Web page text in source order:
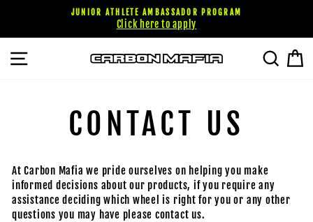
contenu
JUNIOR ATHLETE AMBASSADOR PROGRAM
Click here to apply
CONTACT US
At Carbon Mafia we pride ourselves on helping you make
informed decisions about our products, if you require any
assistance deciding which wheel is right for you or any other
questions you may have please contact us.